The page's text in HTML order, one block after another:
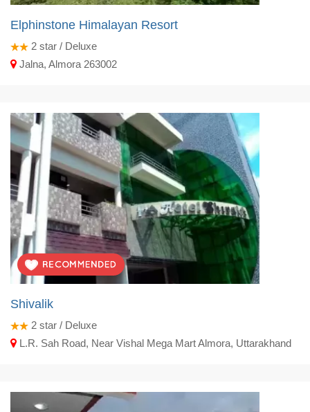
Elphinstone Himalayan Resort
2 star / Deluxe
Jalna, Almora 263002
Shivalik
2 star / Deluxe
L.R. Sah Road, Near Vishal Mega Mart Almora, Uttarakhand